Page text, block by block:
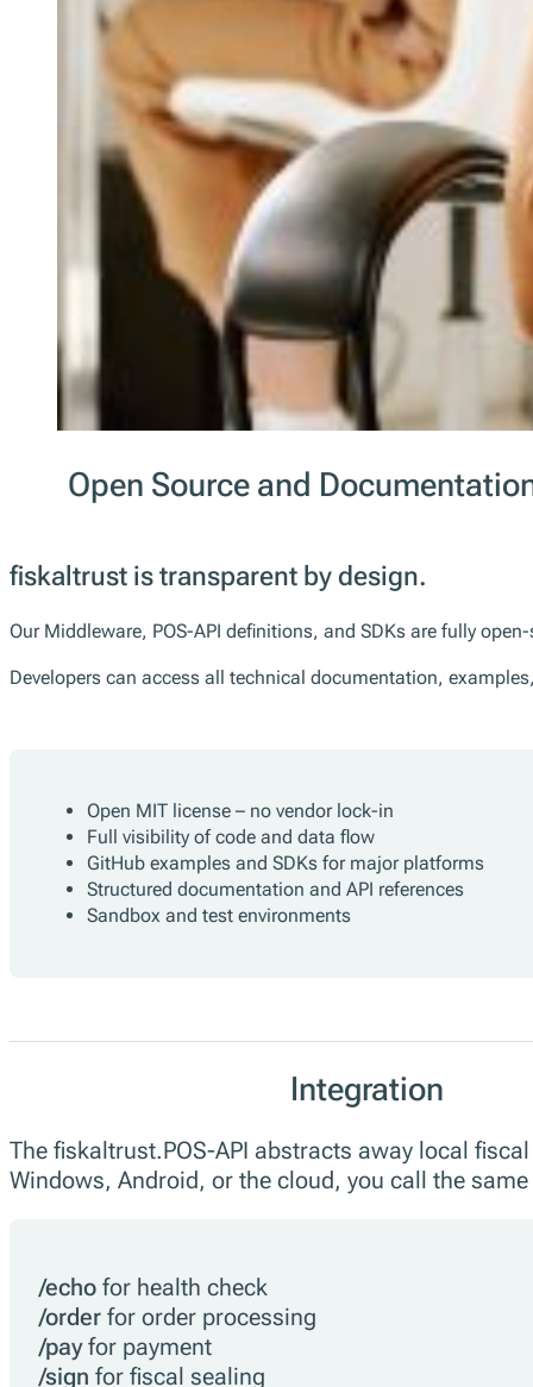
Open Source and
fiskaltrust is transparent by design.
Our Middleware, POS-API definitions, and SDKs are fully
Developers can access all technical documentation,
Open MIT license – no vendor lock-in
Full visibility of code and data flow
GitHub examples and SDKs for major platforms
Structured documentation and API references
Sandbox and test environments
Integration
The fiskaltrust.POS-API abstracts away local
Windows, Android, or the cloud, you call the
/echofor health check
/orderfor order processing
/payfor payment
/sign for fiscal sealing